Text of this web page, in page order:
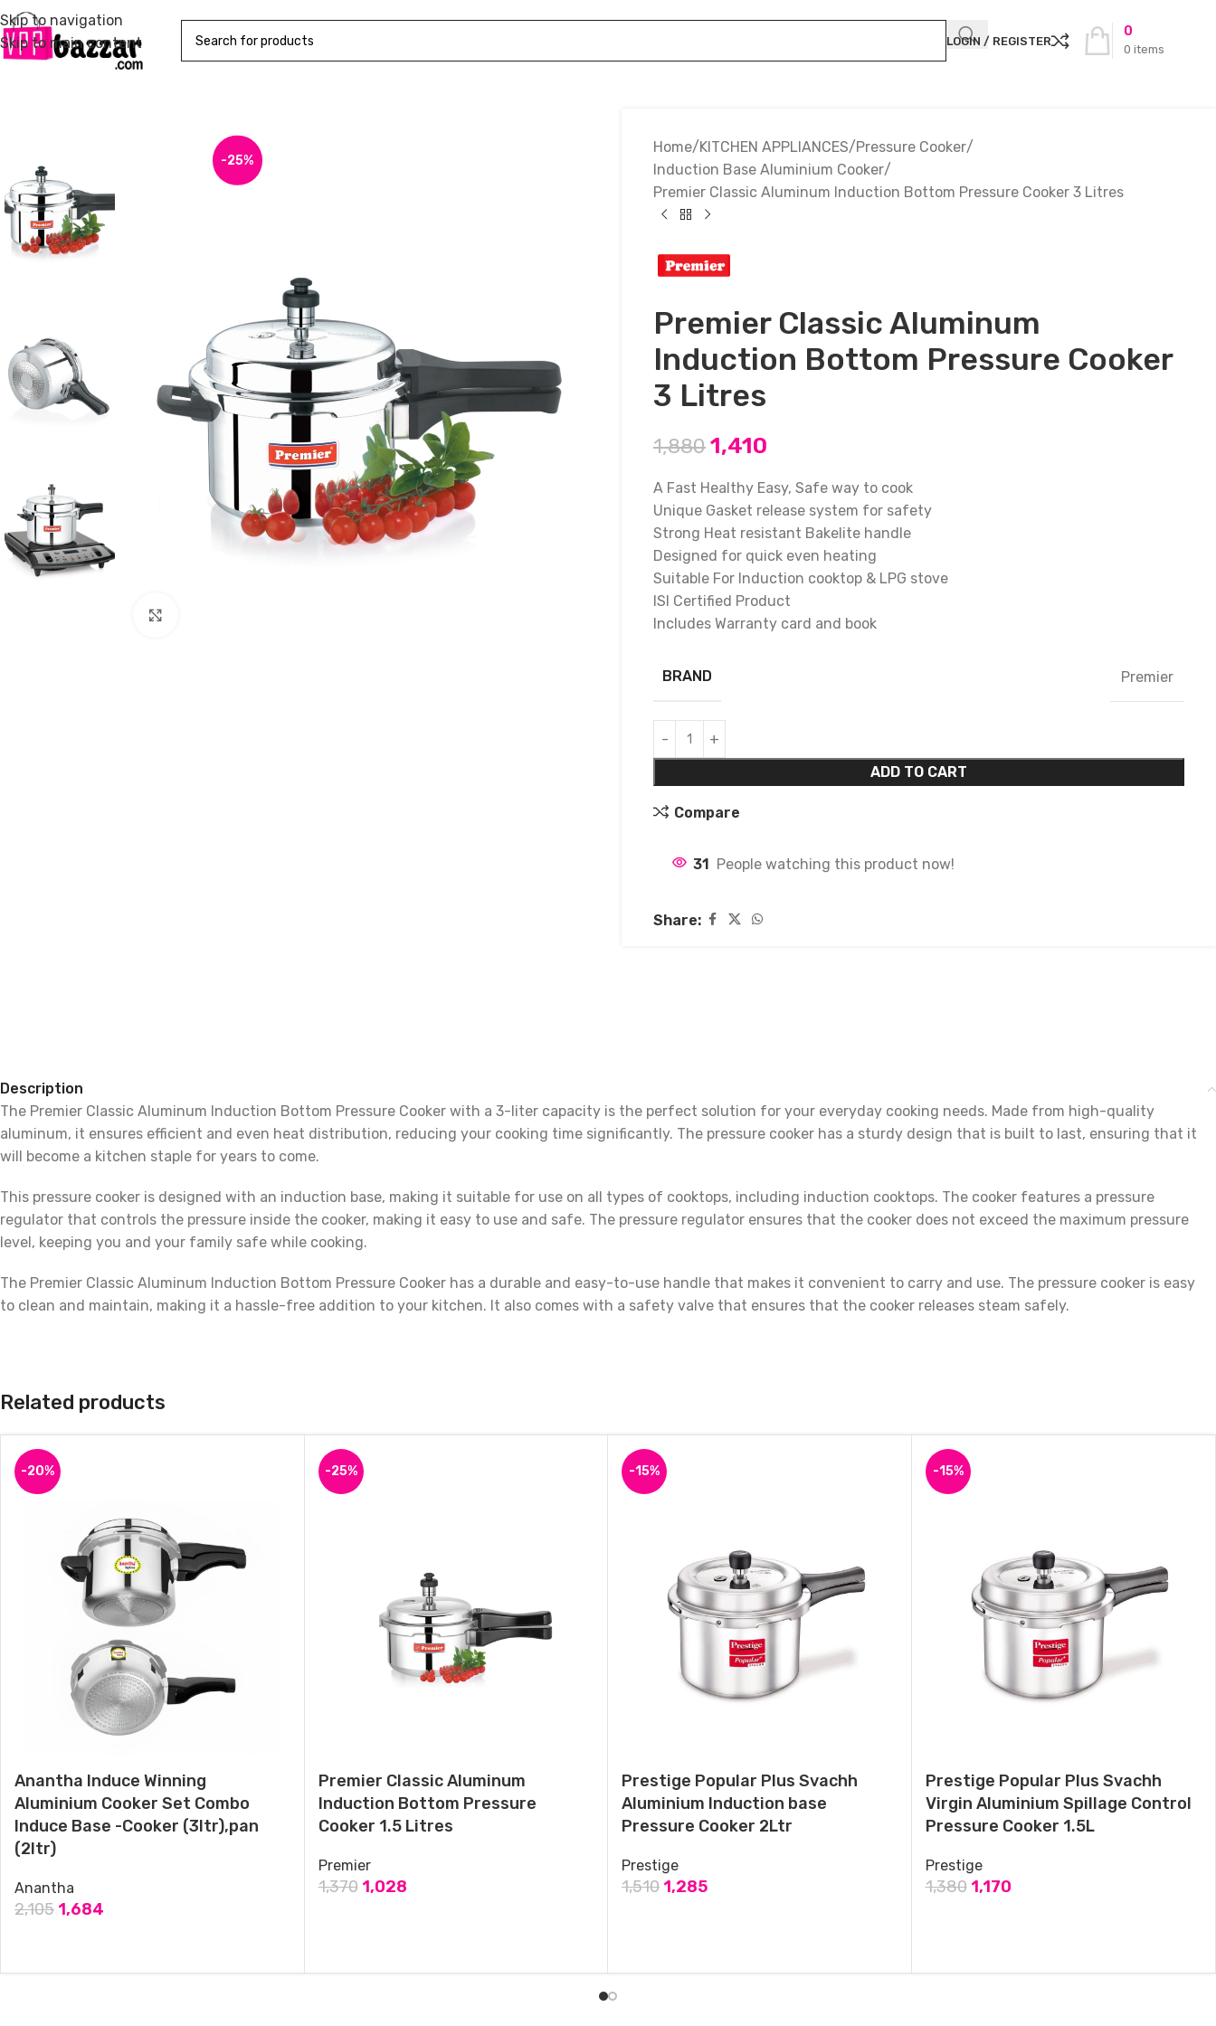
Skip to navigation
Skip to main content
LOGIN / REGISTER
0 items
0
-25%
Home KITCHEN APPLIANCES Pressure Cooker
Induction Base Aluminium Cooker
Premier Classic Aluminum Induction Bottom Pressure Cooker 3 Litres
Premier Classic Aluminum
Induction Bottom Pressure Cooker
3 Litres
1,8801,410
A Fast Healthy Easy, Safe way to cook
Unique Gasket release system for safety
Strong Heat resistant Bakelite handle
Designed for quick even heating
Suitable For Induction cooktop & LPG stove
ISI Certified Product
Includes Warranty card and book
BRAND Premier
ADD TO CART
Compare
31 People watching this product now!
Share:
Description
The Premier Classic Aluminum Induction Bottom Pressure Cooker with a 3-liter capacity is the perfect solution for your everyday cooking needs. Made from high-quality
aluminum, it ensures efficient and even heat distribution, reducing your cooking time significantly. The pressure cooker has a sturdy design that is built to last, ensuring that it
will become a kitchen staple for years to come.
This pressure cooker is designed with an induction base, making it suitable for use on all types of cooktops, including induction cooktops. The cooker features a pressure
regulator that controls the pressure inside the cooker, making it easy to use and safe. The pressure regulator ensures that the cooker does not exceed the maximum pressure
level, keeping you and your family safe while cooking.
The Premier Classic Aluminum Induction Bottom Pressure Cooker has a durable and easy-to-use handle that makes it convenient to carry and use. The pressure cooker is easy
to clean and maintain, making it a hassle-free addition to your kitchen. It also comes with a safety valve that ensures that the cooker releases steam safely.
cooking!
Premier Cucina Trendy Black Induction Bottom Pressure Cooker
May 28, 2024
ANANTHA Perfect Non-Induction Base Outer Lid Aluminium
Pressure Cooker,1.5 Litres
April 16, 2023
Similar post
Prestige Popular Plus Svachh Aluminium Induction base Pressure
May 28, 2024
Similar post
Related products
-20%
Anantha Induce Winning
Aluminium Cooker Set Combo
Induce Base -Cooker (3ltr),pan
(2ltr)
Anantha
2,105 1,684
-25%
Premier Classic Aluminum
Induction Bottom Pressure
Cooker 1.5 Litres
Premier
1,370 1,028
-15%
Prestige Popular Plus Svachh
Aluminium Induction base
Pressure Cooker 2Ltr
Prestige
1,510 1,285
-15%
Prestige Popular Plus Svachh
Virgin Aluminium Spillage Control
Pressure Cooker 1.5L
Prestige
1,380 1,170